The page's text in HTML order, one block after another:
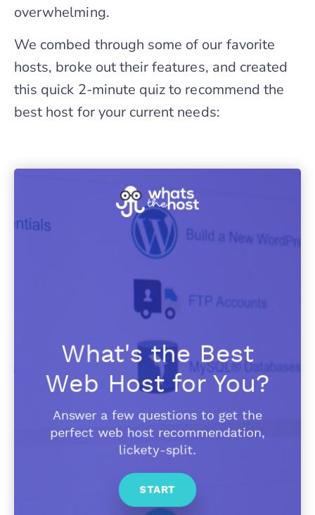
overwhelming.
We combed through some of our favorite
hosts, broke out their features, and created
this quick 2-minute quiz to recommend the
best host for your current needs: